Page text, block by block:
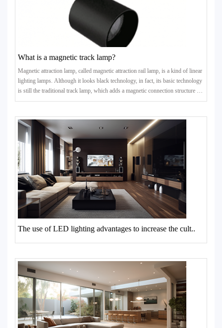
What is a magnetic track lamp?
Magnetic attraction lamp, called magnetic attraction rail lamp, is a kind of linear
lighting lamps. Although it looks black technology, in fact, its basic technology
is still the traditional track lamp, which adds a magnetic connection structure on
the basis of the traditi..
The use of LED lighting advantages to increase the cult..